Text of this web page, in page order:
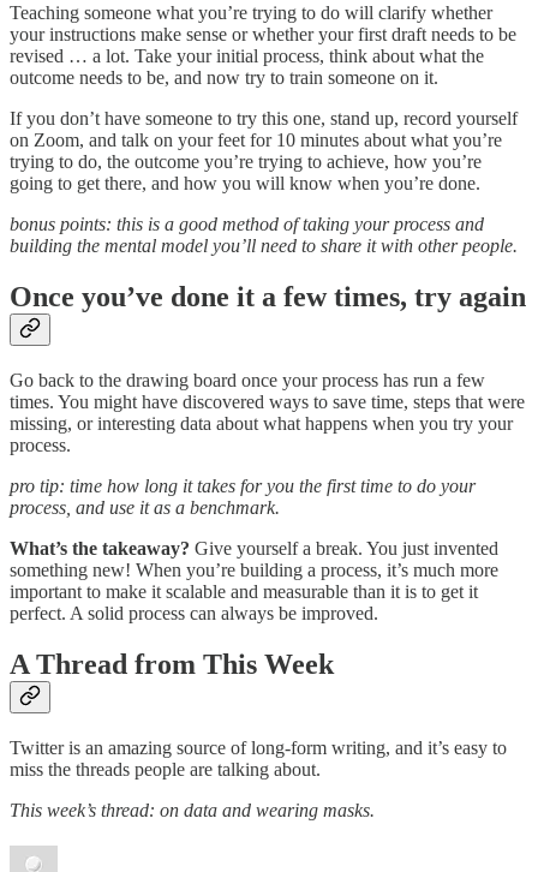
Teaching someone what you’re trying to do will clarify whether
your instructions make sense or whether your first draft needs to be
revised … a lot. Take your initial process, think about what the
outcome needs to be, and now try to train someone on it.
If you don’t have someone to try this one, stand up, record yourself
on Zoom, and talk on your feet for 10 minutes about what you’re
trying to do, the outcome you’re trying to achieve, how you’re
going to get there, and how you will know when you’re done.
bonus points: this is a good method of taking your process and
building the mental model you’ll need to share it with other people.
Once you’ve done it a few times, try again
Go back to the drawing board once your process has run a few
times. You might have discovered ways to save time, steps that were
missing, or interesting data about what happens when you try your
process.
pro tip: time how long it takes for you the first time to do your
process, and use it as a benchmark.
What’s the takeaway? Give yourself a break. You just invented
something new! When you’re building a process, it’s much more
important to make it scalable and measurable than it is to get it
perfect. A solid process can always be improved.
A Thread from This Week
Twitter is an amazing source of long-form writing, and it’s easy to
miss the threads people are talking about.
This week’s thread: on data and wearing masks.